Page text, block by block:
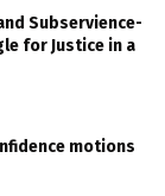
Subservience-
for Justice in a
motions